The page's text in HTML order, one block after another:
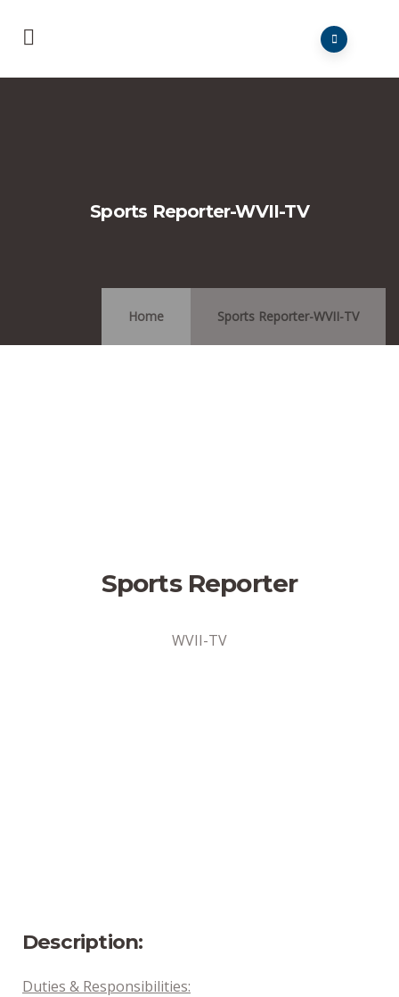
Sports Reporter-WVII-TV
Home Sports Reporter-WVII-TV
Sports Reporter
WVII-TV
Description:
Duties & Responsibilities: